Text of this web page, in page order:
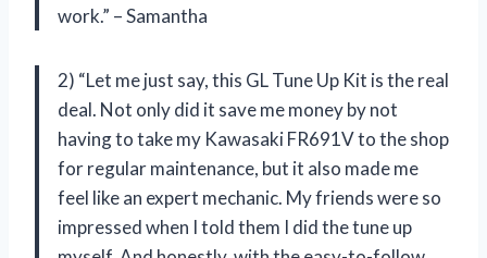
work.” – Samantha
2) “Let me just say, this GL Tune Up Kit is the real
deal. Not only did it save me money by not
having to take my Kawasaki FR691V to the shop
for regular maintenance, but it also made me
feel like an expert mechanic. My friends were so
impressed when I told them I did the tune up